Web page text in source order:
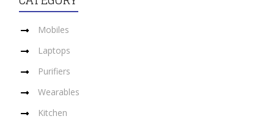
Mobiles
Laptops
Purifiers
Wearables
Kitchen